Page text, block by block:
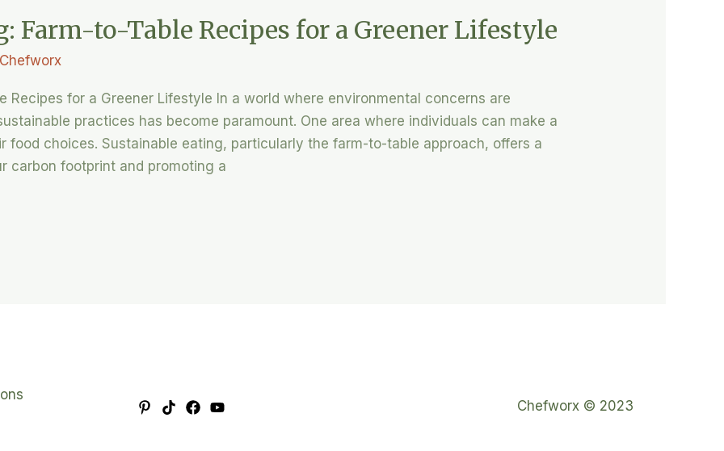
Farm-to-Table Recipes for a Greener Lifestyle
Chefworx
Recipes for a Greener Lifestyle In a world where environmental concerns are
practices has become paramount. One area where individuals can make a
food choices. Sustainable eating, particularly the farm-to-table approach, offers a
carbon footprint and promoting a
Chefworx © 2023